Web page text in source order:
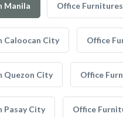
Manila Office
Caloocan City Office
Quezon City Office
Pasay City Office